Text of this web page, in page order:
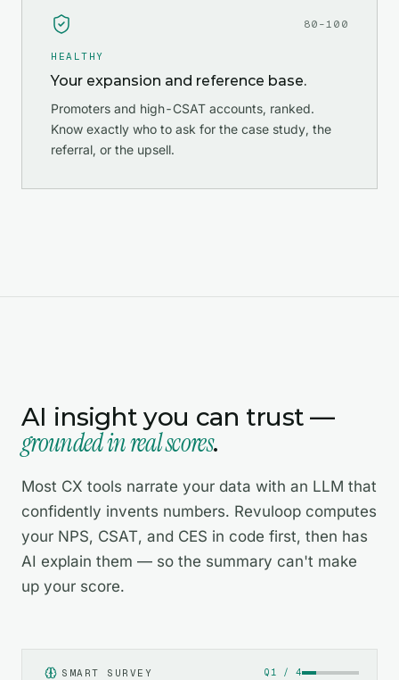
80–100
HEALTHY
Your expansion and reference base.
Promoters and high-CSAT accounts, ranked.
Know exactly who to ask for the case study, the
referral, or the upsell.
AI insight you can trust —
grounded in real scores.
Most CX tools narrate your data with an LLM that
confidently invents numbers. Revuloop computes
your NPS, CSAT, and CES in code first, then has
AI explain them — so the summary can't make
up your score.
SMART SURVEY Q1 / 4